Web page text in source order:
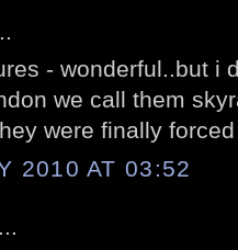
- wonderful..but i
we call them
were finally
2010 AT 03:52